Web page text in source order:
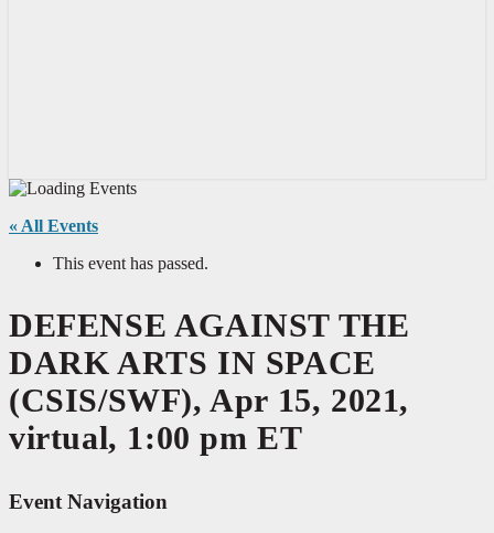
« All Events
This event has passed.
DEFENSE AGAINST THE
DARK ARTS IN SPACE
(CSIS/SWF), Apr 15, 2021,
virtual, 1:00 pm ET
Event Navigation